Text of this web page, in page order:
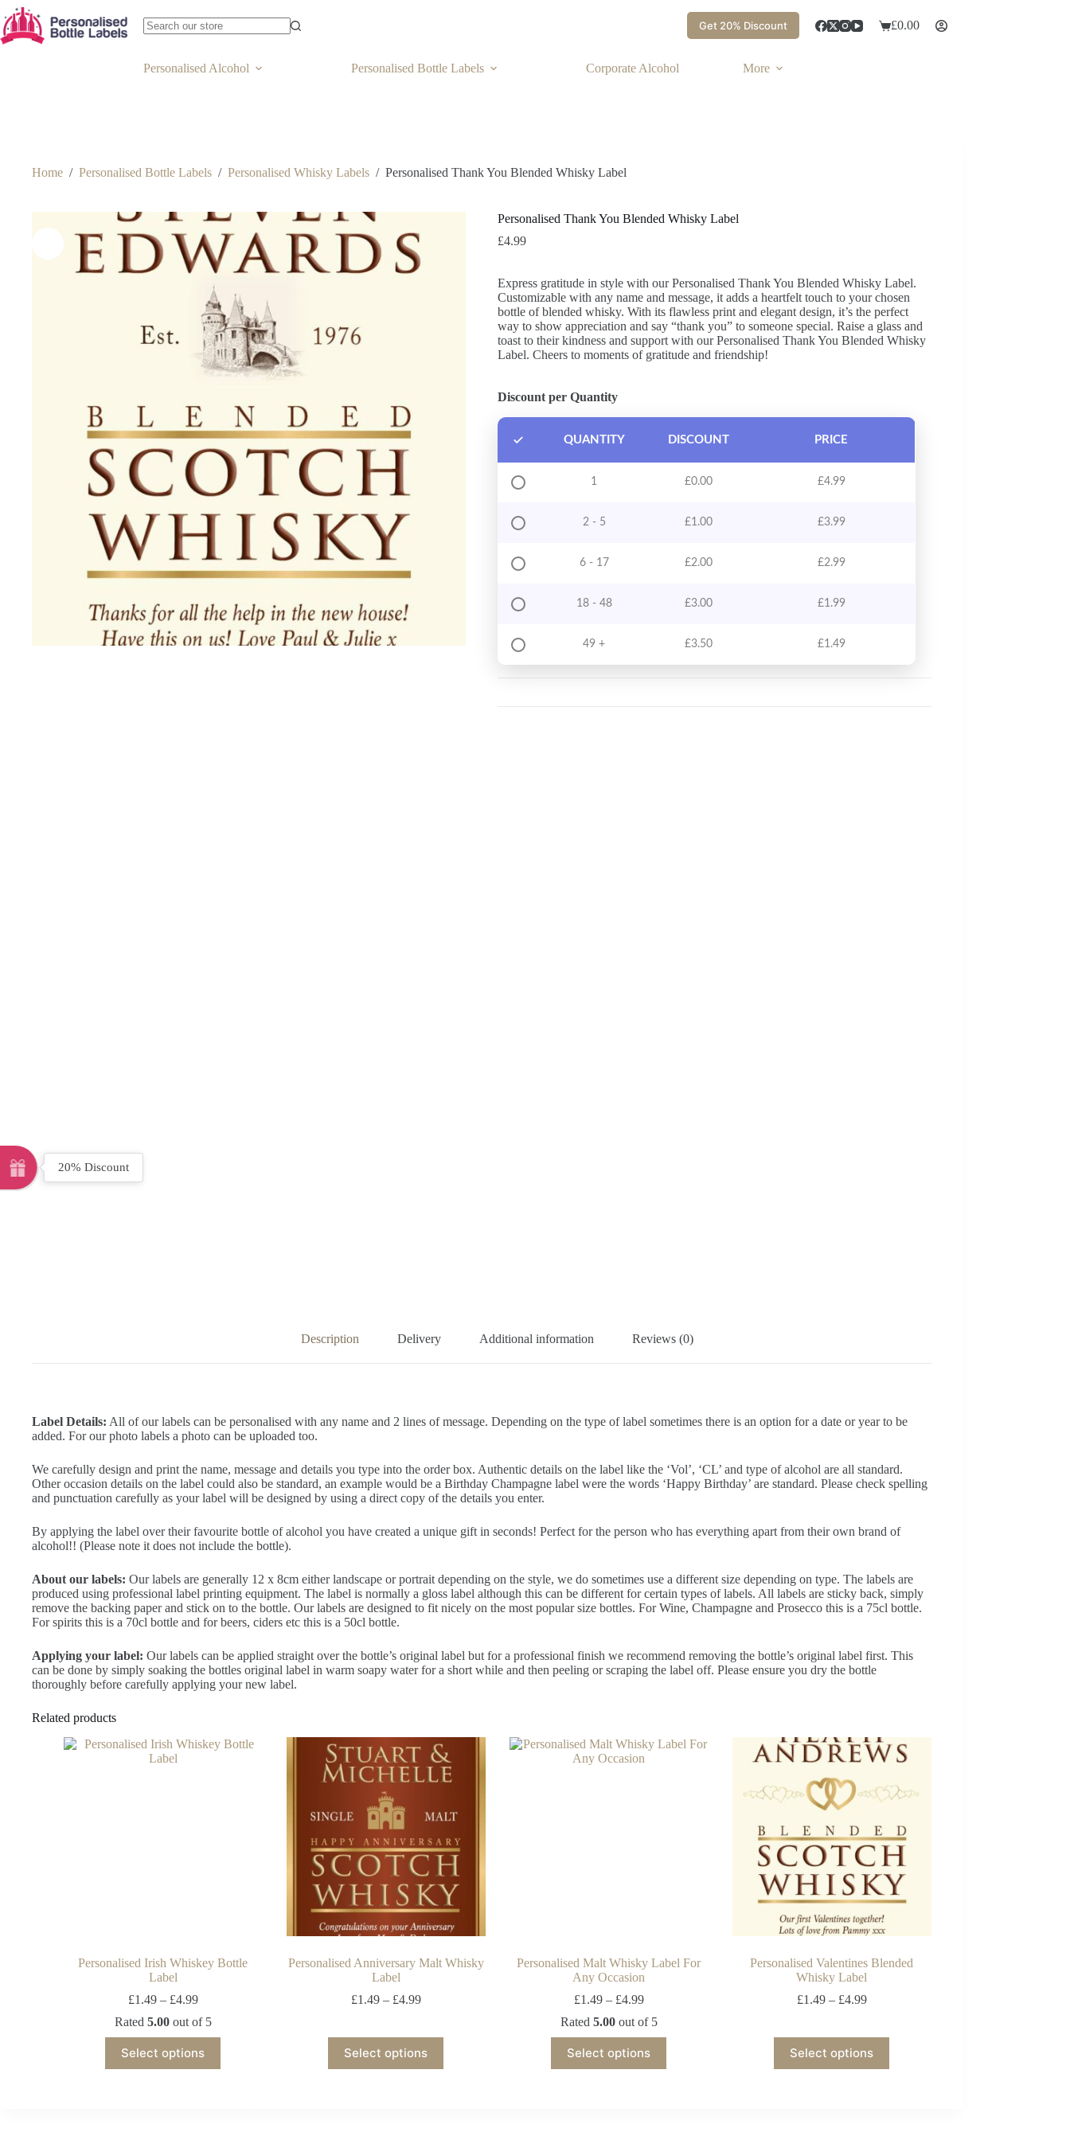
Get 20% Discount £0.00
Personalised Alcohol Personalised Bottle Labels Corporate Alcohol More
Home / Personalised Bottle Labels / Personalised Whisky Labels / Personalised Thank You Blended Whisky Label
Personalised Thank You Blended Whisky Label
£4.99
Express gratitude in style with our Personalised Thank You Blended Whisky Label.
Customizable with any name and message, it adds a heartfelt touch to your chosen
bottle of blended whisky. With its flawless print and elegant design, it’s the perfect
way to show appreciation and say “thank you” to someone special. Raise a glass and
toast to their kindness and support with our Personalised Thank You Blended Whisky
Label. Cheers to moments of gratitude and friendship!
Discount per Quantity
QUANTITY DISCOUNT PRICE
1 £0.00 £4.99
2 - 5 £1.00 £3.99
6 - 17 £2.00 £2.99
18 - 48 £3.00 £1.99
49 + £3.50 £1.49
Description Delivery Additional information Reviews (0)
Label Details: All of our labels can be personalised with any name and 2 lines of message. Depending on the type of label sometimes there is an option for a date or year to be
added. For our photo labels a photo can be uploaded too.
We carefully design and print the name, message and details you type into the order box. Authentic details on the label like the ‘Vol’, ‘CL’ and type of alcohol are all standard.
Other occasion details on the label could also be standard, an example would be a Birthday Champagne label were the words ‘Happy Birthday’ are standard. Please check spelling
and punctuation carefully as your label will be designed by using a direct copy of the details you enter.
By applying the label over their favourite bottle of alcohol you have created a unique gift in seconds! Perfect for the person who has everything apart from their own brand of
alcohol!! (Please note it does not include the bottle).
About our labels: Our labels are generally 12 x 8cm either landscape or portrait depending on the style, we do sometimes use a different size depending on type. The labels are
produced using professional label printing equipment. The label is normally a gloss label although this can be different for certain types of labels. All labels are sticky back, simply
remove the backing paper and stick on to the bottle. Our labels are designed to fit nicely on the most popular size bottles. For Wine, Champagne and Prosecco this is a 75cl bottle.
For spirits this is a 70cl bottle and for beers, ciders etc this is a 50cl bottle.
Applying your label: Our labels can be applied straight over the bottle’s original label but for a professional finish we recommend removing the bottle’s original label first. This
can be done by simply soaking the bottles original label in warm soapy water for a short while and then peeling or scraping the label off. Please ensure you dry the bottle
thoroughly before carefully applying your new label.
Related products
Personalised Irish Whiskey Bottle
Label
£1.49 – £4.99
Rated 5.00out of 5
Select options
Personalised Anniversary Malt Whisky
Label
£1.49 – £4.99
Select options
Personalised Malt Whisky Label For
Any Occasion
£1.49 – £4.99
Rated 5.00out of 5
Select options
Personalised Valentines Blended
Whisky Label
£1.49 – £4.99
Select options
20% Discount